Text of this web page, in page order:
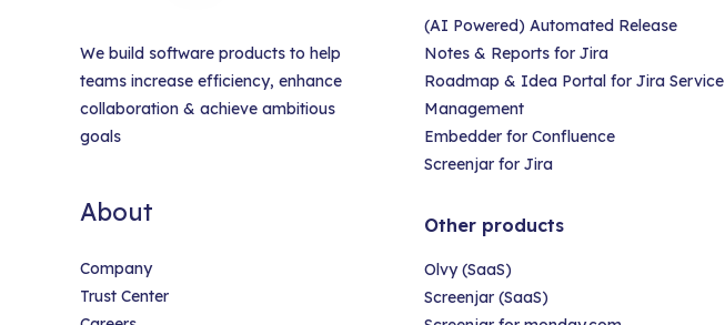
We build software products to help
teams increase efficiency, enhance
collaboration & achieve ambitious
goals
About
Company
Trust Center
(AI Powered) Automated Release
Notes & Reports for Jira
Roadmap & Idea Portal for Jira Service
Management
Embedder for Confluence
Screenjar for Jira
Other products
Olvy (SaaS)
Screenjar (SaaS)